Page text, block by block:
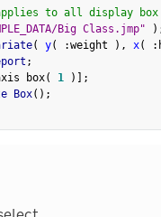
to all display
Big Class.jmp" )
( y( :weight ) , x( :
;
box( 1 ) ] ;
Box( ) ;